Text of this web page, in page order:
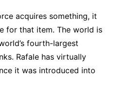
acquires something, it
for that item. The world is
fourth-largest
Rafale has virtually
it was introduced into